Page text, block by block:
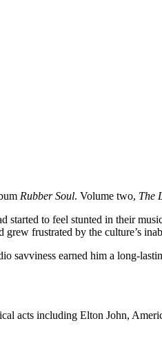
Rubber Soul. Volume two, The
started to feel stunted in their
frustrated by the culture’s
savviness earned him a long-
acts including Elton John,